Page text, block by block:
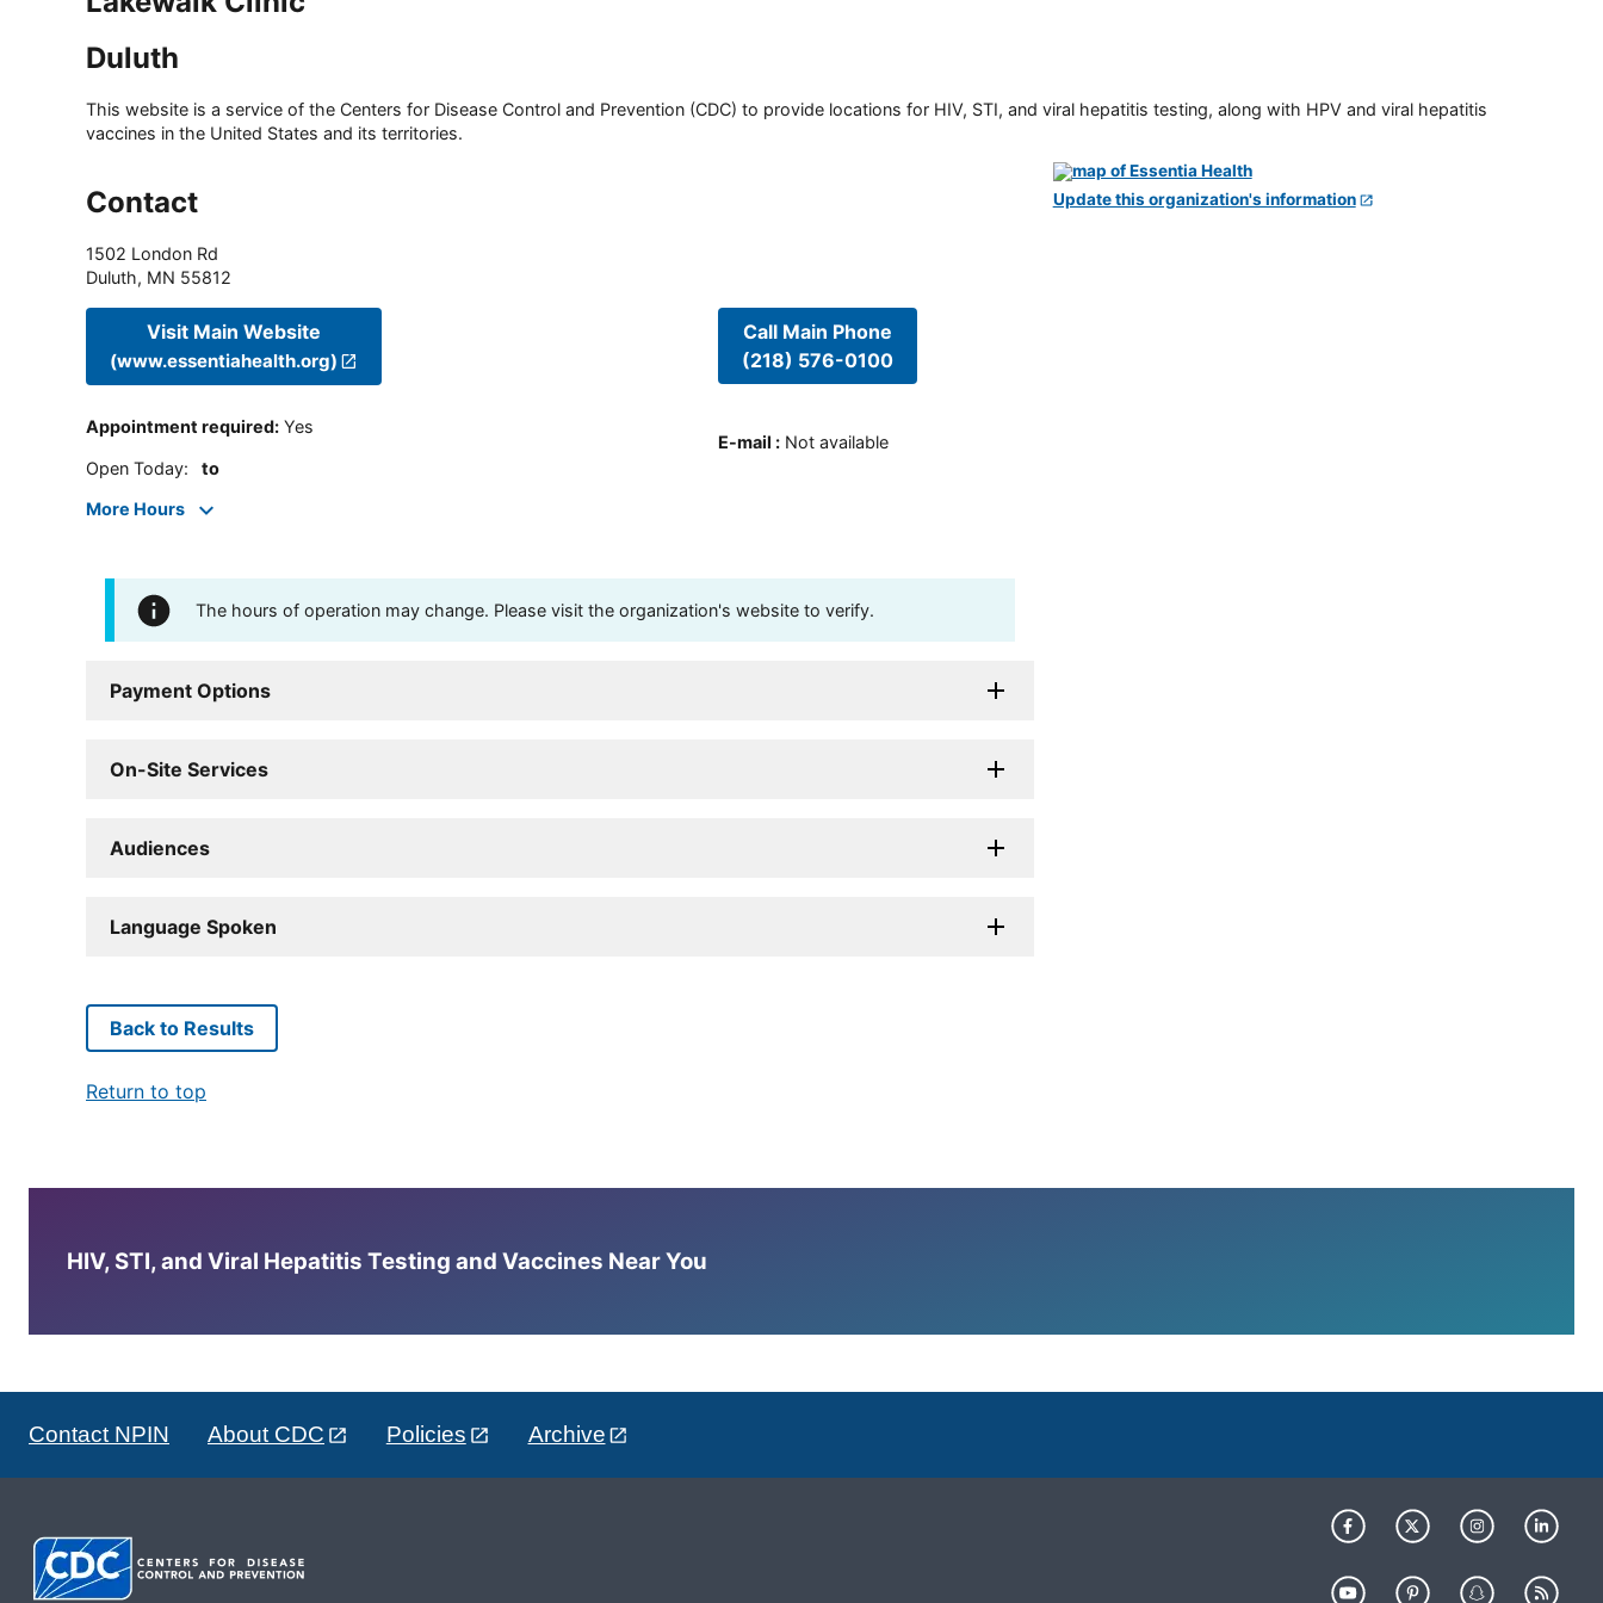
Duluth
This website is a service of the Centers for Disease Control and Prevention (CDC) to provide locations for HIV, STI, and viral hepatitis testing, along with HPV and viral hepatitis
vaccines in the United States and its territories.
Contact
1502 London Rd
Duluth, MN 55812
Visit Main Website
(www.essentiahealth.org)
Appointment required: Yes
Open Today: to
More Hours
Call Main Phone
(218) 576-0100
E-mail : Not available
The hours of operation may change. Please visit the organization's website to verify.
Payment Options
On-Site Services
Audiences
Language Spoken
Update this organization's information
Back to Results
Return to top
HIV, STI, and Viral Hepatitis Testing and Vaccines Near You
Contact NPIN About CDC Policies Archive